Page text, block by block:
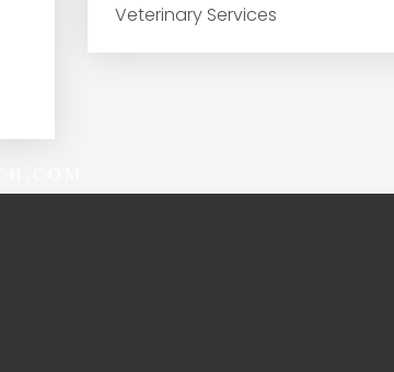
Veterinary Services